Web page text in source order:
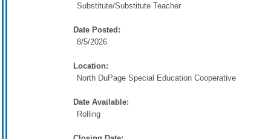
Substitute/Substitute Teacher
Date Posted:
8/5/2026
Location:
North DuPage Special Education Cooperative
Date Available:
Rolling